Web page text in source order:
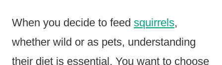
When you decide to feed squirrels,
whether wild or as pets, understanding
their diet is essential. You want to choose